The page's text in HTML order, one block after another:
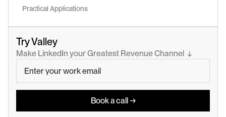
Practical Applications
Try Valley
Make LinkedIn your Greatest Revenue Channel  ↓
Book a call →